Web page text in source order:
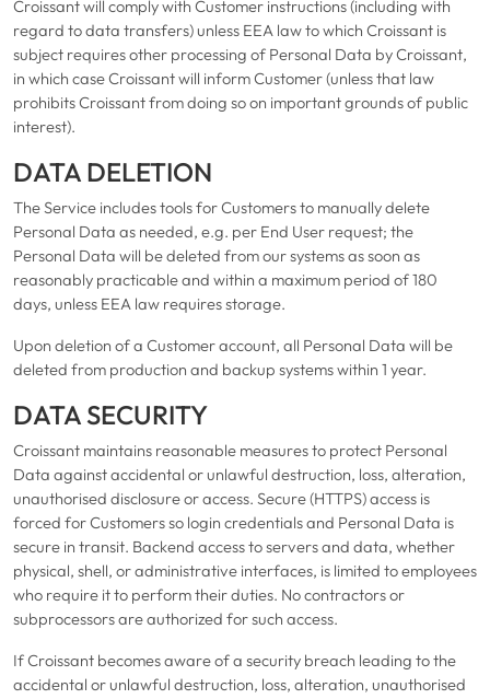
Croissant will comply with Customer instructions (including with
regard to data transfers) unless EEA law to which Croissant is
subject requires other processing of Personal Data by Croissant,
in which case Croissant will inform Customer (unless that law
prohibits Croissant from doing so on important grounds of public
interest).
DATA DELETION
The Service includes tools for Customers to manually delete
Personal Data as needed, e.g. per End User request; the
Personal Data will be deleted from our systems as soon as
reasonably practicable and within a maximum period of 180
days, unless EEA law requires storage.
Upon deletion of a Customer account, all Personal Data will be
deleted from production and backup systems within 1 year.
DATA SECURITY
Croissant maintains reasonable measures to protect Personal
Data against accidental or unlawful destruction, loss, alteration,
unauthorised disclosure or access. Secure (HTTPS) access is
forced for Customers so login credentials and Personal Data is
secure in transit. Backend access to servers and data, whether
physical, shell, or administrative interfaces, is limited to employees
who require it to perform their duties. No contractors or
subprocessors are authorized for such access.
If Croissant becomes aware of a security breach leading to the
accidental or unlawful destruction, loss, alteration, unauthorised